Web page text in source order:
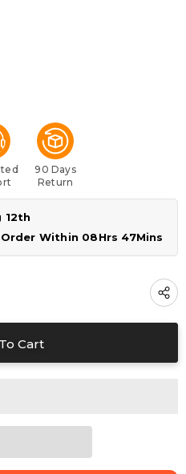
90 Days
Return
12th
Order Within 08Hrs 47Mins